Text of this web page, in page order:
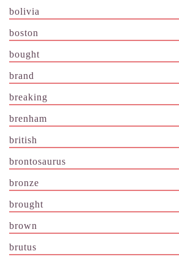
bolivia
boston
bought
brand
breaking
brenham
british
brontosaurus
bronze
brought
brown
brutus